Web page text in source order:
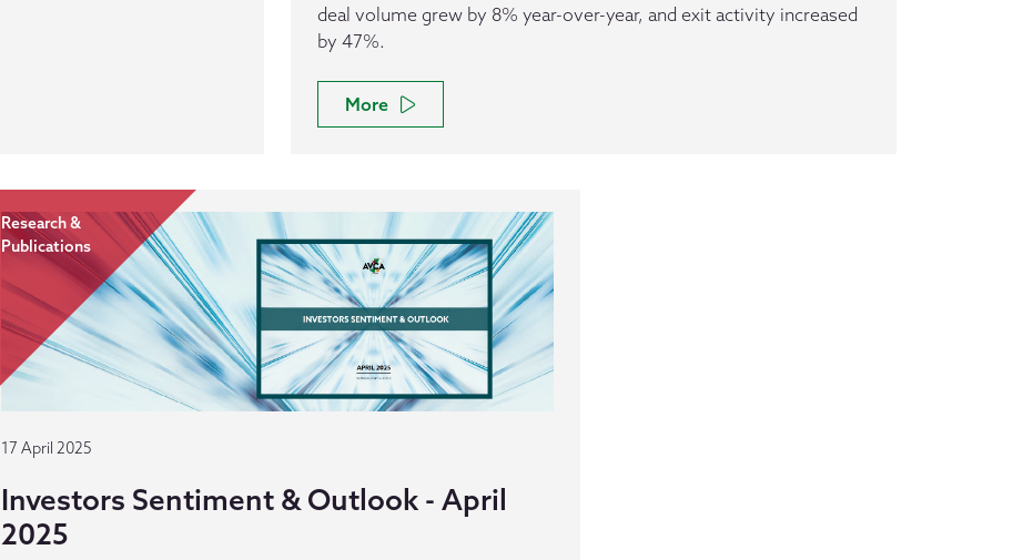
deal volume grew by 8% year-over-year, and exit activity increased
by 47%.
More
Research &
Publications
17 April 2025
Investors Sentiment & Outlook - April
2025